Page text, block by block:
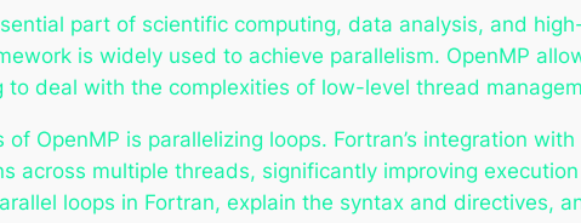
part of scientific computing, data analysis, and
is widely used to achieve parallelism. OpenMP
deal with the complexities of low-level thread
OpenMP is parallelizing loops. Fortran’s integration
across multiple threads, significantly improving
loops in Fortran, explain the syntax and directives,